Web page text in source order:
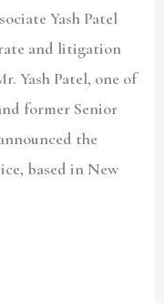
Yash Patel
and litigation
Yash Patel, one of
former Senior
the
based in New